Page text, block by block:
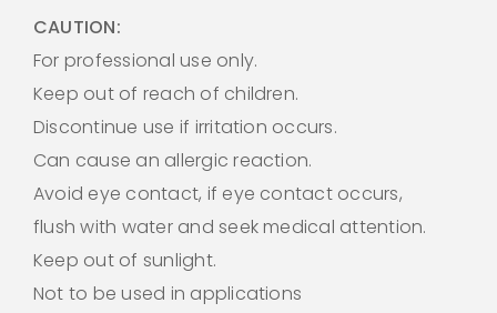
CAUTION:
For professional use only.
Keep out of reach of children.
Discontinue use if irritation occurs.
Can cause an allergic reaction.
Avoid eye contact, if eye contact occurs,
flush with water and seek medical attention.
Keep out of sunlight.
Not to be used in applications